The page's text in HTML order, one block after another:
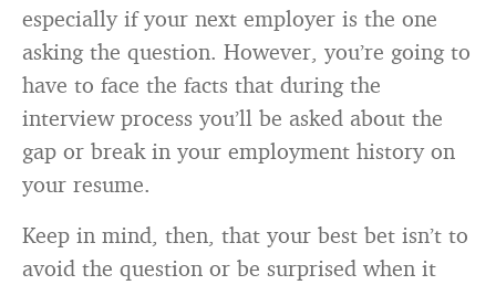
especially if your next employer is the one
asking the question. However, you’re going to
have to face the facts that during the
interview process you’ll be asked about the
gap or break in your employment history on
your resume.
Keep in mind, then, that your best bet isn’t to
avoid the question or be surprised when it